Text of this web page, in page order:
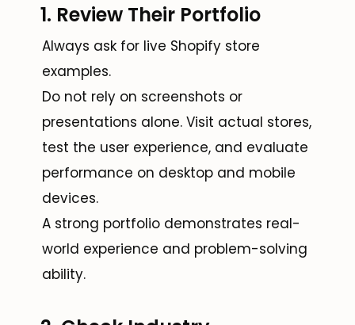
1. Review Their Portfolio
Always ask for live Shopify store
examples.
Do not rely on screenshots or
presentations alone. Visit actual stores,
test the user experience, and evaluate
performance on desktop and mobile
devices.
A strong portfolio demonstrates real-
world experience and problem-solving
ability.